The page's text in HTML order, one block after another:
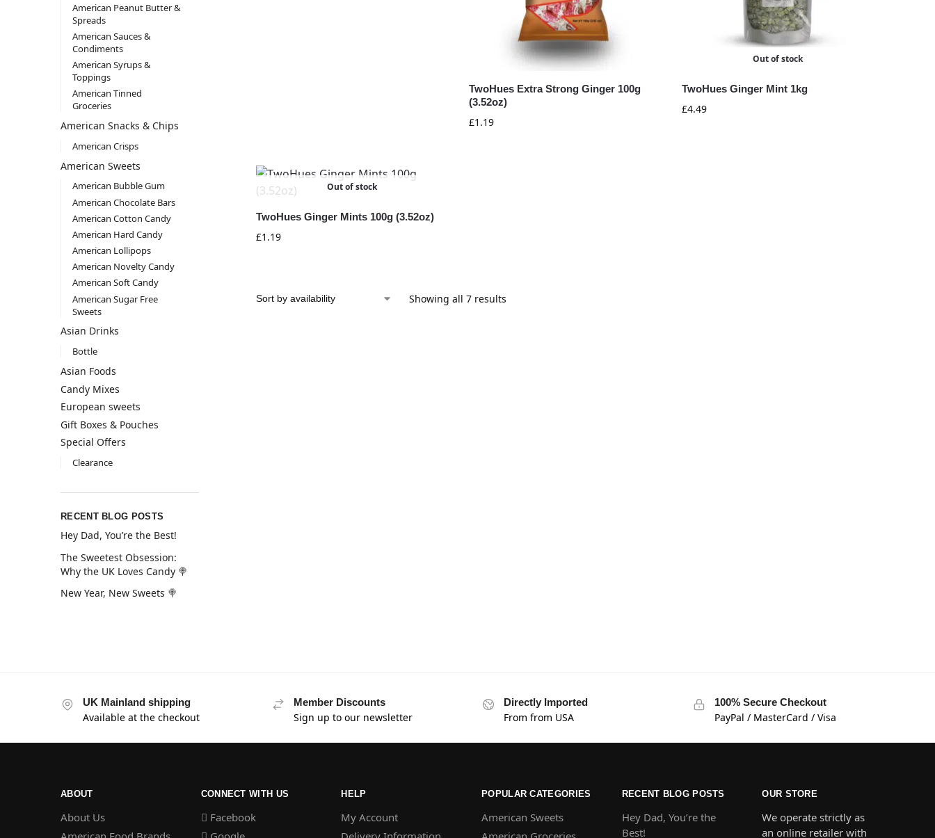
TwoHues Extra Strong Ginger 100g
(3.52oz)
£1.19
Out of stock
TwoHues Ginger Mint 1kg
£4.49
Out of stock
TwoHues Ginger Mints 100g (3.52oz)
£1.19
Showing all 7 results
American Peanut Butter &
Spreads
American Sauces &
Condiments
American Syrups &
Toppings
American Tinned
Groceries
American Snacks & Chips
American Crisps
American Sweets
American Bubble Gum
American Chocolate Bars
American Cotton Candy
American Hard Candy
American Lollipops
American Novelty Candy
American Soft Candy
American Sugar Free
Sweets
Asian Drinks
Bottle
Asian Foods
Candy Mixes
European sweets
Gift Boxes & Pouches
Special Offers
Clearance
RECENT BLOG POSTS
Hey Dad, You’re the Best!
The Sweetest Obsession:
Why the UK Loves Candy 🍭
New Year, New Sweets 🍭
UK Mainland shipping
Available at the checkout
Member Discounts
Sign up to our newsletter
Directly Imported
From from USA
100% Secure Checkout
PayPal / MasterCard / Visa
ABOUT
About Us
CONNECT WITH US
Facebook
HELP
My Account
POPULAR CATEGORIES
American Sweets
RECENT BLOG POSTS
Hey Dad, You’re the
Best!
OUR STORE
We operate strictly as
an online retailer with